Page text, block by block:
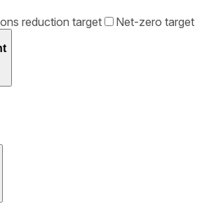
reduction target Net-zero target